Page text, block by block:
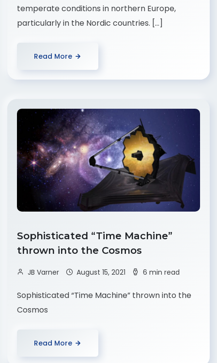
temperate conditions in northern Europe,
particularly in the Nordic countries. […]
Read More
Sophisticated “Time Machine”
thrown into the Cosmos
JB Varner August 15, 2021 6 min read
Sophisticated “Time Machine” thrown into the
Cosmos
Read More